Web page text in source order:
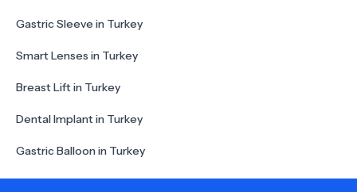
Gastric Sleeve in Turkey
Smart Lenses in Turkey
Breast Lift in Turkey
Dental Implant in Turkey
Gastric Balloon in Turkey